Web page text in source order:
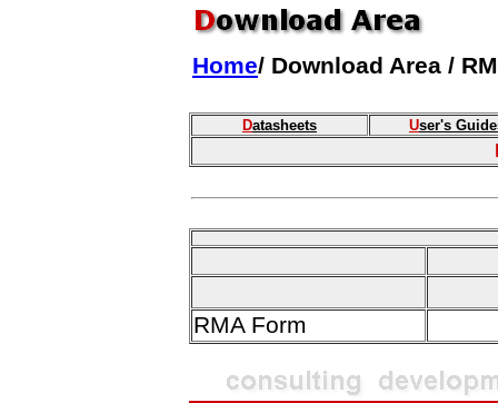
Home/ Download Area /
Datasheets User's
RMA Form